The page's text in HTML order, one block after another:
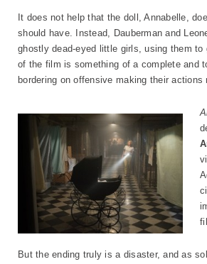
It does not help that the doll, Annabelle,
should have. Instead, Dauberman and
ghostly dead-eyed little girls, using them
of the film is something of a complete and
bordering on offensive making their
But the ending truly is a disaster, and as